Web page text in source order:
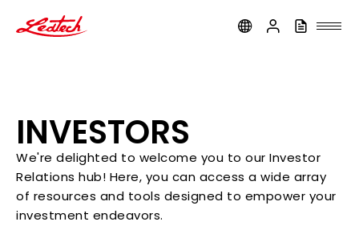
INVESTORS
We're delighted to welcome you to our Investor
Relations hub! Here, you can access a wide array
of resources and tools designed to empower your
investment endeavors.